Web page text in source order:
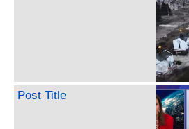
Post Title